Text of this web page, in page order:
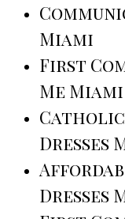
Miami
First
Me Miami
Catholic
Dresses
Dresses